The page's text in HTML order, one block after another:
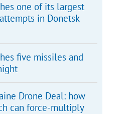
one of its largest
in Donetsk
five missiles and
Drone Deal: how
can force-multiply